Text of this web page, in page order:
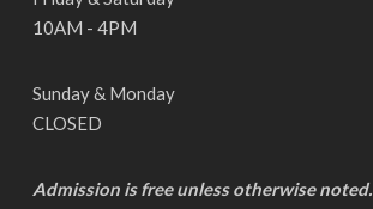
10AM - 4PM
Sunday & Monday
CLOSED
Admission is free unless otherwise noted.